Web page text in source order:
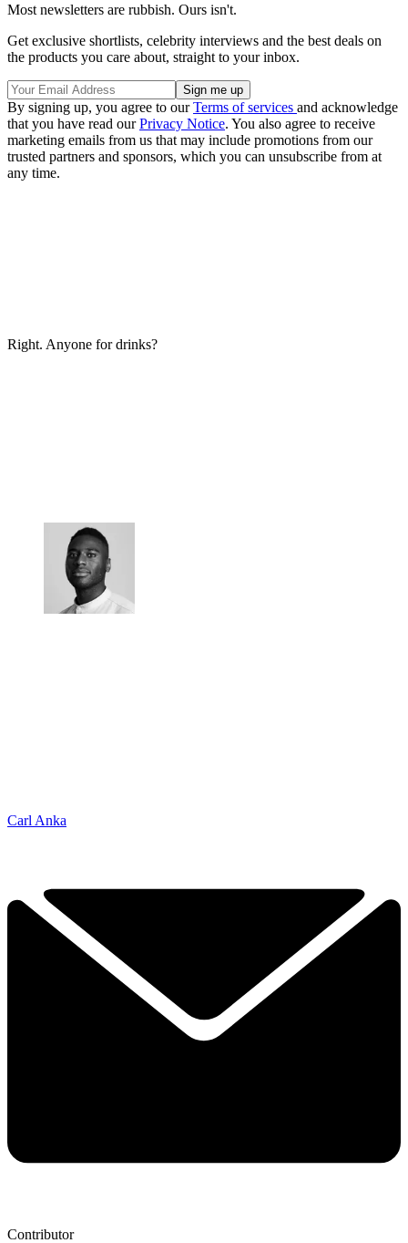
Most newsletters are rubbish. Ours isn't.
Get exclusive shortlists, celebrity interviews and the best deals on
the products you care about, straight to your inbox.
By signing up, you agree to ourTerms of services and acknowledge
that you have read ourPrivacy Notice. You also agree to receive
marketing emails from us that may include promotions from our
trusted partners and sponsors, which you can unsubscribe from at
any time.
Right. Anyone for drinks?
Carl Anka
Contributor